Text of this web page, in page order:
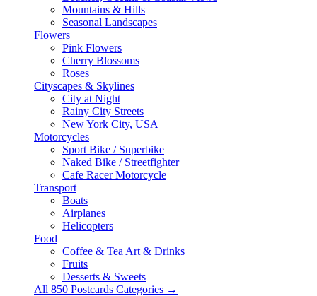
Mountains & Hills
Seasonal Landscapes
Flowers
Pink Flowers
Cherry Blossoms
Roses
Cityscapes & Skylines
City at Night
Rainy City Streets
New York City, USA
Motorcycles
Sport Bike / Superbike
Naked Bike / Streetfighter
Cafe Racer Motorcycle
Transport
Boats
Airplanes
Helicopters
Food
Coffee & Tea Art & Drinks
Fruits
Desserts & Sweets
All 850 Postcards Categories →